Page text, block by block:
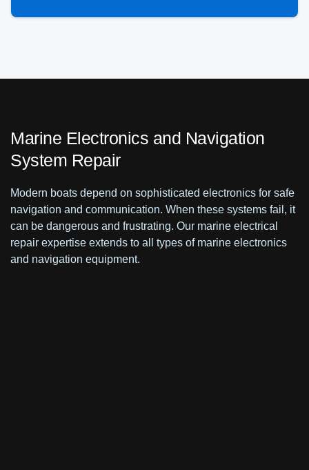
Marine Electronics and Navigation
System Repair
Modern boats depend on sophisticated electronics for safe
navigation and communication. When these systems fail, it
can be dangerous and frustrating. Our marine electrical
repair expertise extends to all types of marine electronics
and navigation equipment.